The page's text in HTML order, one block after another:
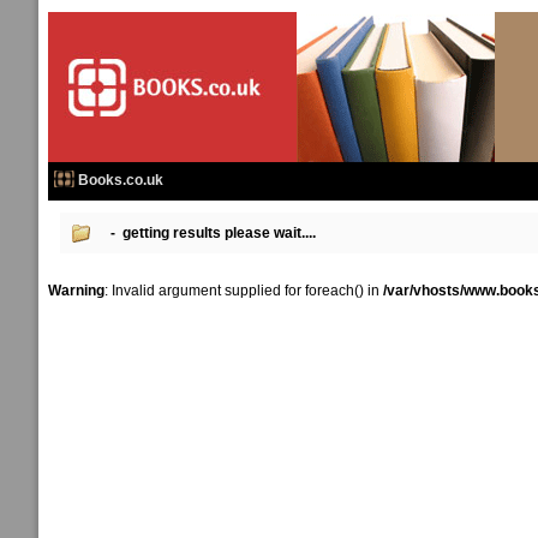
Books.co.uk
- getting results please wait....
Warning: Invalid argument supplied for foreach() in /var/vhosts/